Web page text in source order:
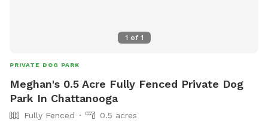
1 of 1
PRIVATE DOG PARK
Meghan's 0.5 Acre Fully Fenced Private Dog
Park In Chattanooga
Fully Fenced 0.5 acres